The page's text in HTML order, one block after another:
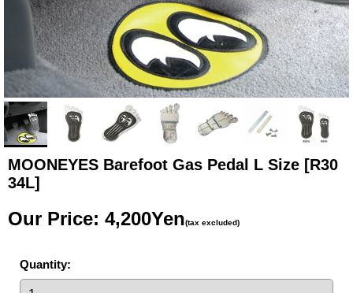
MOONEYES Barefoot Gas Pedal L Size [R30
34L]
Our Price: 4,200Yen(tax excluded)
Quantity: